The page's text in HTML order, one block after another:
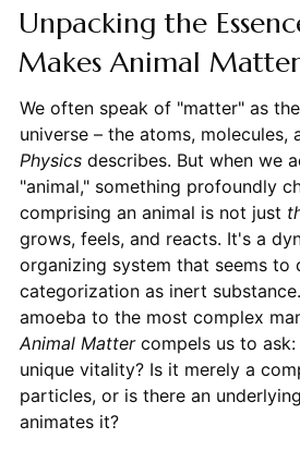
Unpacking the
Makes Animal
We often speak of "matter" as
universe – the atoms, molecules,
Physicsdescribes. But when we
"animal," something profoundly
comprising an animal is not just
grows, feels, and reacts. It's a
organizing system that seems to
categorization as inert
amoeba to the most complex
Animal Mattercompels us to
unique vitality? Is it merely a
particles, or is there an
animates it?